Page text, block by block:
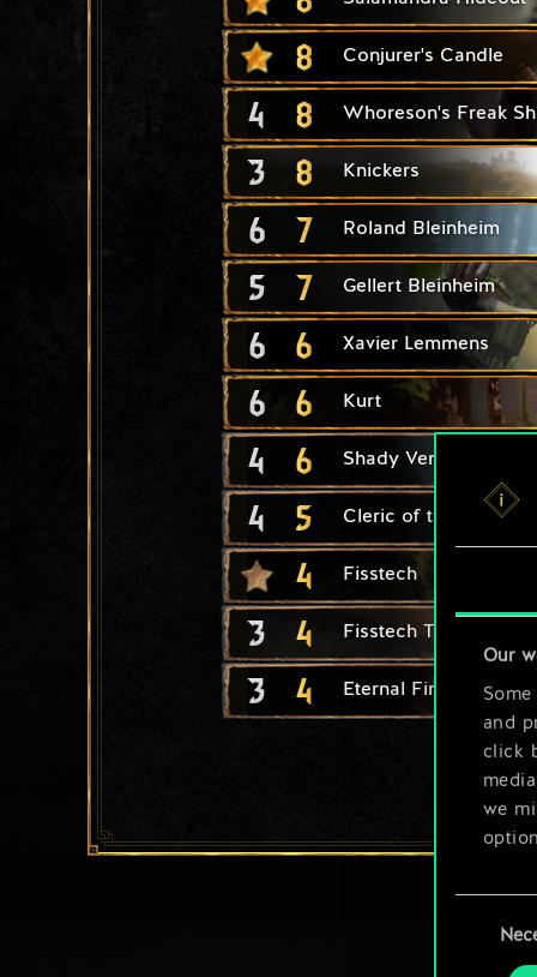
Our
and
click
we
Selection
8 Conjurer's Candle
4 8 Whoreson's Freak
3 8 Knickers
6 7 Roland Bleinheim
5 7 Gellert Bleinheim
6 6 Xavier Lemmens
6 6 Kurt
4 6 Shady Vendor
4 5 Cleric of the Flaming
4 Fisstech
3 4 Fisstech Trafficker
3 4 Eternal Fire Disciple